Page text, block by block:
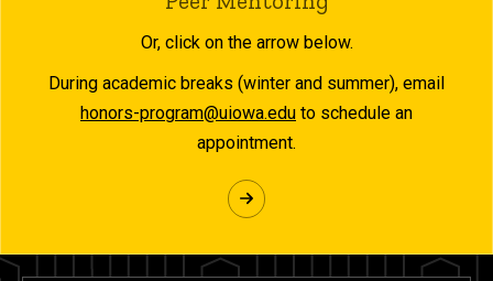
Or, click on the arrow below.
During academic breaks (winter and summer), email
honors-program@uiowa.edu to schedule an
appointment.